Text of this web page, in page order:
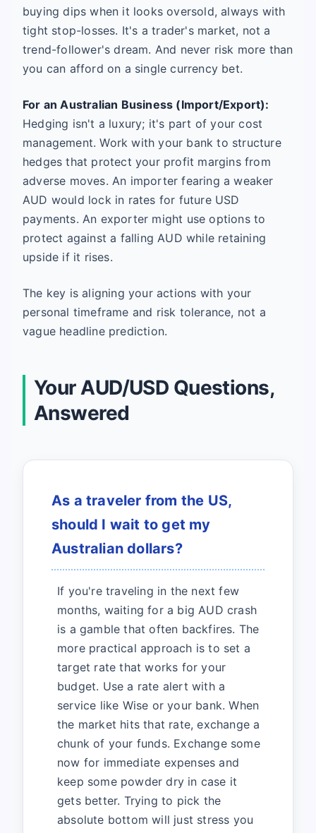
buying dips when it looks oversold, always with
tight stop-losses. It's a trader's market, not a
trend-follower's dream. And never risk more than
you can afford on a single currency bet.
For an Australian Business (Import/Export):
Hedging isn't a luxury; it's part of your cost
management. Work with your bank to structure
hedges that protect your profit margins from
adverse moves. An importer fearing a weaker
AUD would lock in rates for future USD
payments. An exporter might use options to
protect against a falling AUD while retaining
upside if it rises.
The key is aligning your actions with your
personal timeframe and risk tolerance, not a
vague headline prediction.
Your AUD/USD Questions,
Answered
As a traveler from the US,
should I wait to get my
Australian dollars?
If you're traveling in the next few
months, waiting for a big AUD crash
is a gamble that often backfires. The
more practical approach is to set a
target rate that works for your
budget. Use a rate alert with a
service like Wise or your bank. When
the market hits that rate, exchange a
chunk of your funds. Exchange some
now for immediate expenses and
keep some powder dry in case it
gets better. Trying to pick the
absolute bottom will just stress you